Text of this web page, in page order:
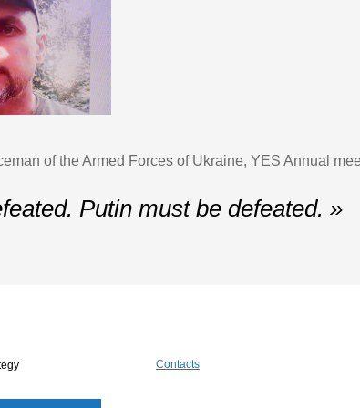
of the Armed Forces of Ukraine, YES Annual
Putin must be defeated. »
Contacts